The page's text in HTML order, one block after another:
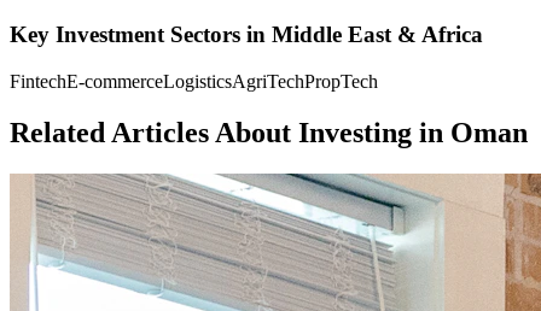
Key Investment Sectors in Middle East & Africa
FintechE-commerceLogisticsAgriTechPropTech
Related Articles About Investing in Oman